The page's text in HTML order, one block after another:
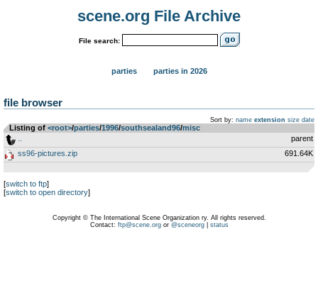
scene.org File Archive
File search:
parties parties in 2026
file browser
Sort by: name extension size date
Listing of <root>­/­parties­/­1996­/­southsealand96­/­misc
parent
ss96-pictures.zip
691.64K
[switch to ftp]
[switch to open directory]
Copyright © The International Scene Organization ry. All rights reserved.
Contact: ftp@scene.orgor @sceneorg| status